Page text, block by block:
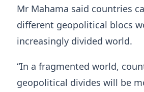
Mr Mahama said countries
different geopolitical blocs
increasingly divided world.
“In a fragmented world,
geopolitical divides will be